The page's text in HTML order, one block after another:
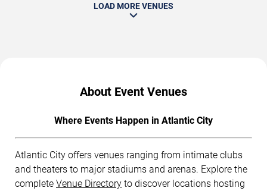
LOAD MORE VENUES
About Event Venues
Where Events Happen in Atlantic City
Atlantic City offers venues ranging from intimate clubs
and theaters to major stadiums and arenas. Explore the
complete Venue Directory to discover locations hosting